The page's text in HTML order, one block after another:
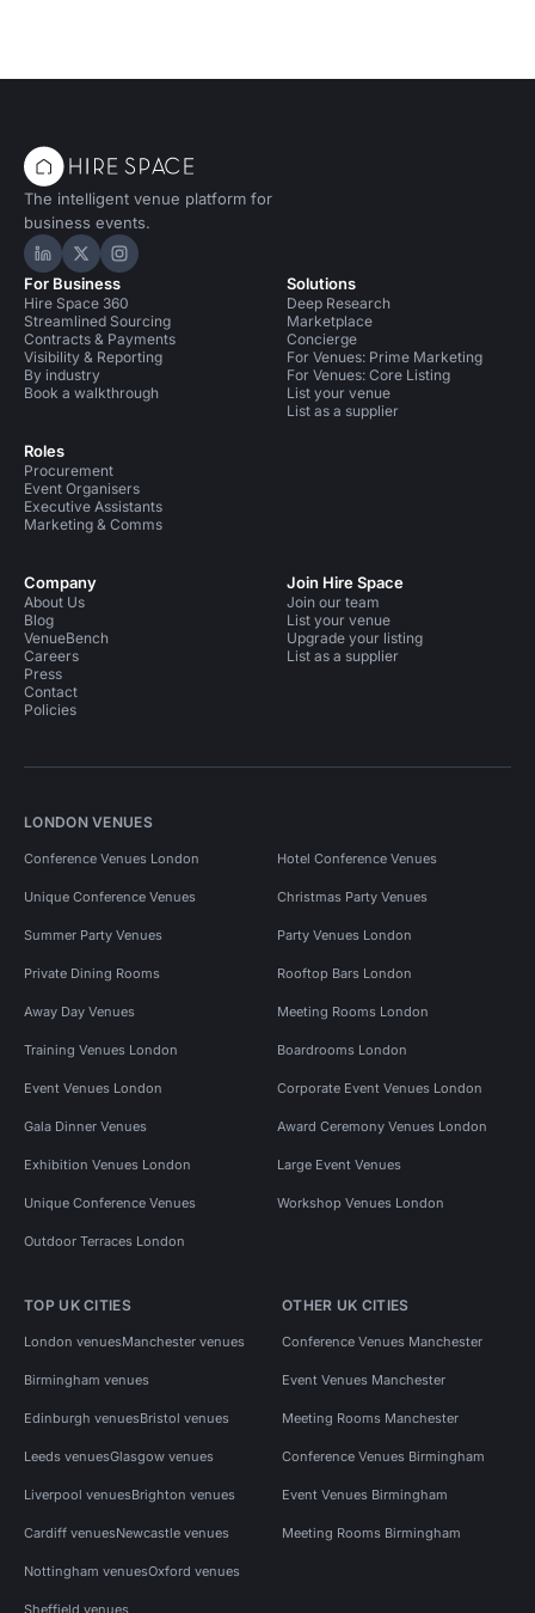
The intelligent venue platform for
business events.
Hire Space on LinkedIn
Hire Space on X
Hire Space on Instagram
For Business
Hire Space 360
Streamlined Sourcing
Contracts & Payments
Visibility & Reporting
By industry
Book a walkthrough
Roles
Procurement
Event Organisers
Executive Assistants
Marketing & Comms
Solutions
Deep Research
Marketplace
Concierge
For Venues: Prime Marketing
For Venues: Core Listing
List your venue
List as a supplier
Company
About Us
Blog
VenueBench
Careers
Press
Contact
Policies
Join Hire Space
Join our team
List your venue
Upgrade your listing
List as a supplier
LONDON VENUES
Conference Venues London Hotel Conference Venues
Unique Conference Venues Christmas Party Venues
Summer Party Venues Party Venues London
Private Dining Rooms Rooftop Bars London
Away Day Venues Meeting Rooms London
Training Venues London Boardrooms London
Event Venues London Corporate Event Venues London
Gala Dinner Venues Award Ceremony Venues London
Exhibition Venues London Large Event Venues
Unique Conference Venues Workshop Venues London
Outdoor Terraces London
TOP UK CITIES
London venuesManchester venues
Birmingham venues
Edinburgh venuesBristol venues
Leeds venuesGlasgow venues
Liverpool venuesBrighton venues
Cardiff venuesNewcastle venues
Nottingham venuesOxford venues
Sheffield venues
OTHER UK CITIES
Conference Venues Manchester
Event Venues Manchester
Meeting Rooms Manchester
Conference Venues Birmingham
Event Venues Birmingham
Meeting Rooms Birmingham